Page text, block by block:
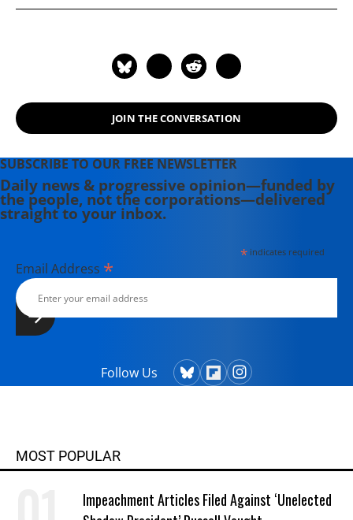
JOIN THE CONVERSATION
SUBSCRIBE TO OUR FREE NEWSLETTER
Daily news & progressive opinion—funded by
the people, not the corporations—delivered
straight to your inbox.
*indicates required
Email Address *
Follow Us
MOST POPULAR
Impeachment Articles Filed Against ‘Unelected